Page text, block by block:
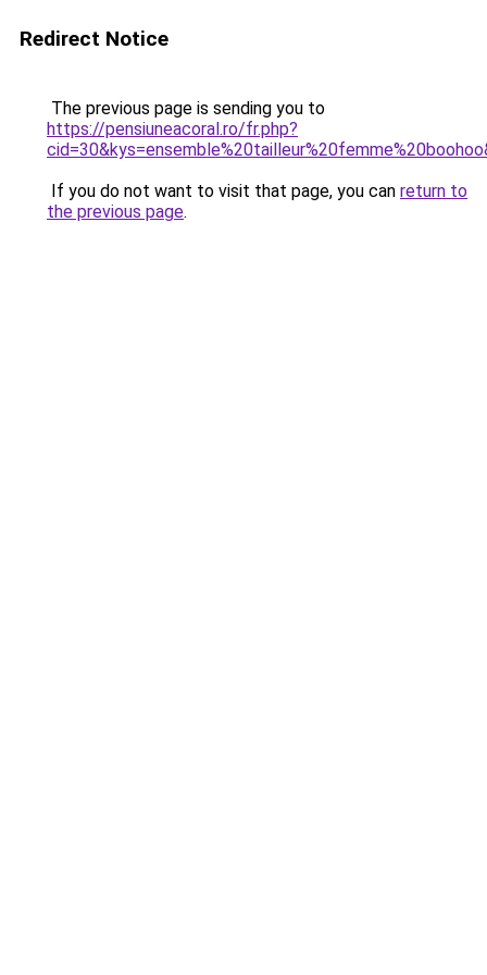
Redirect Notice
The previous page is sending you to
https://pensiuneacoral.ro/fr.php?
If you do not want to visit that page, you can return to
the previous page.